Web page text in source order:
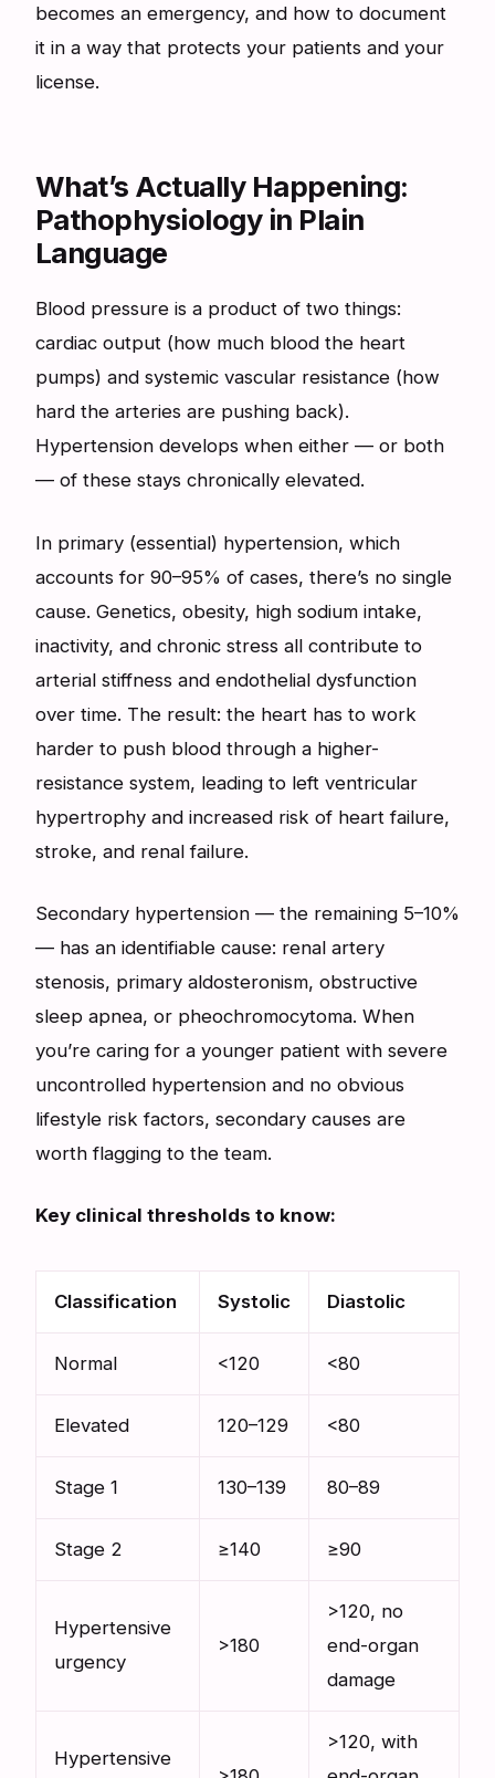
becomes an emergency, and how to document
it in a way that protects your patients and your
license.
What’s Actually Happening:
Pathophysiology in Plain
Language
Blood pressure is a product of two things:
cardiac output (how much blood the heart
pumps) and systemic vascular resistance (how
hard the arteries are pushing back).
Hypertension develops when either — or both
— of these stays chronically elevated.
In primary (essential) hypertension, which
accounts for 90–95% of cases, there’s no single
cause. Genetics, obesity, high sodium intake,
inactivity, and chronic stress all contribute to
arterial stiffness and endothelial dysfunction
over time. The result: the heart has to work
harder to push blood through a higher-
resistance system, leading to left ventricular
hypertrophy and increased risk of heart failure,
stroke, and renal failure.
Secondary hypertension — the remaining 5–10%
— has an identifiable cause: renal artery
stenosis, primary aldosteronism, obstructive
sleep apnea, or pheochromocytoma. When
you’re caring for a younger patient with severe
uncontrolled hypertension and no obvious
lifestyle risk factors, secondary causes are
worth flagging to the team.
Key clinical thresholds to know:
Classification Systolic Diastolic
Normal <120 <80
Elevated 120–129 <80
Stage 1 130–139 80–89
Stage 2 ≥140 ≥90
Hypertensive
urgency
>180
>120, no
end-organ
damage
Hypertensive
>120, with